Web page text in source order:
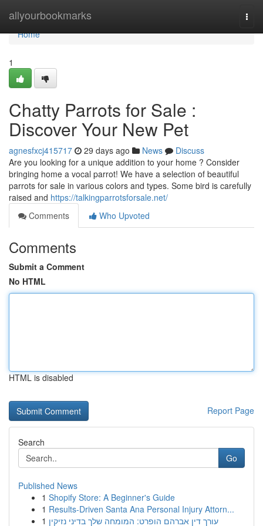
allyourbookmarks
Home
Home
1
Chatty Parrots for Sale :
Discover Your New Pet
agnesfxcj415717 29 days ago News
Discuss
Are you looking for a unique addition to your home ? Consider
bringing home a vocal parrot! We have a selection of beautiful
parrots for sale in various colors and types. Some bird is carefully
raised and https://talkingparrotsforsale.net/
Comments
Who Upvoted
Comments
Submit a Comment
No HTML
HTML is disabled
Report Page
Search
Go
Published News
1 Shopify Store: A Beginner's Guide
1 Results-Driven Santa Ana Personal Injury Attorn...
1 עורך דין אברהם הופרט: המומחה שלך בדיני נזיקין